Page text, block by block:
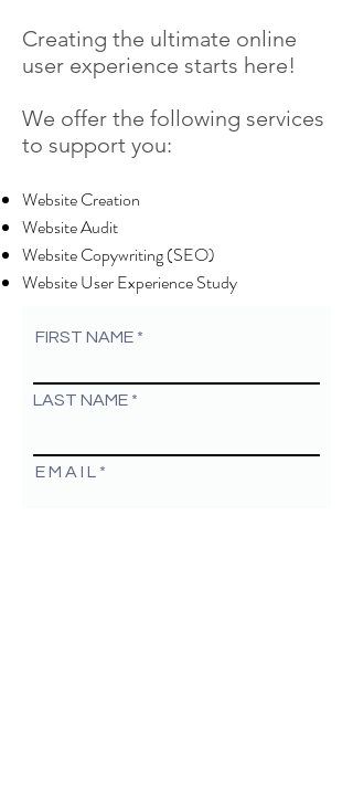
Creating the ultimate online
user experience starts here!
We offer the following services
to support you:
Website Creation
Website Audit
Website Copywriting (SEO)
Website User Experience Study
FIRST NAME
LAST NAME
E M A I L